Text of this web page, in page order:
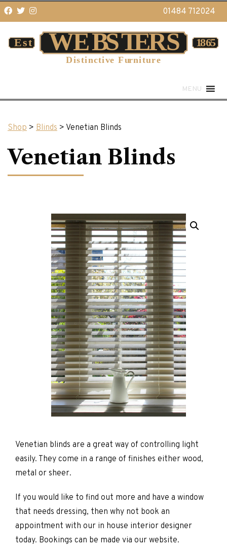
01484 712024
MENU
Shop > Blinds > Venetian Blinds
Venetian Blinds
Venetian blinds are a great way of controlling light
easily. They come in a range of finishes either wood,
metal or sheer.
If you would like to find out more and have a window
that needs dressing, then why not book an
appointment with our in house interior designer
today. Bookings can be made via our website.